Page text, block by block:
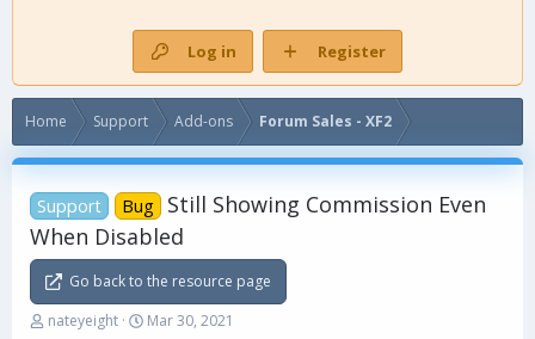
Log in Register
Home Support Add-ons Forum Sales - XF2
Support Bug
Still Showing Commission Even
When Disabled
Go back to the resource page
T
nateyeight
SMar 30, 2021